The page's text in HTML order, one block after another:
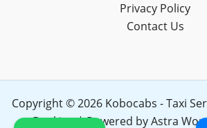
Privacy Policy
Contact Us
Copyright © 2026 Kobocabs - Taxi
Booking | Powered byAstra